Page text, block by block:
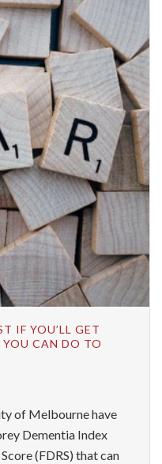
IF YOU’LL GET
CAN DO TO
of Melbourne have
Dementia Index
(FDRS) that can